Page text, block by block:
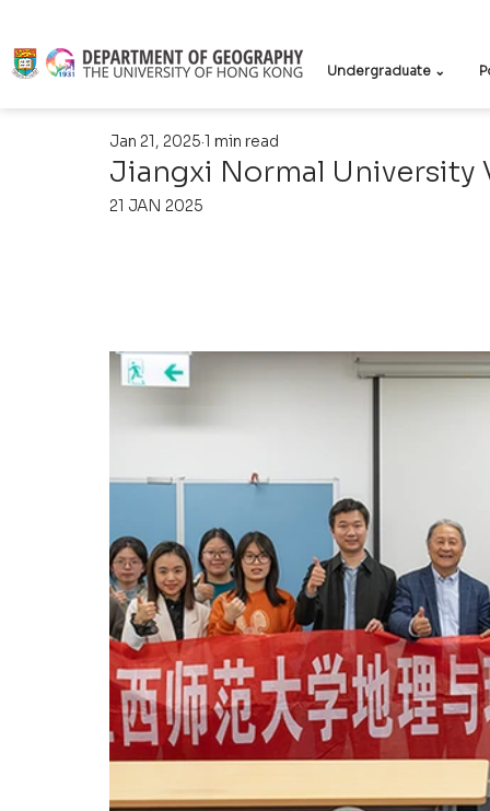
Undergraduate ⌄
Jiangxi Normal University
Jan 21, 2025 1 min read
21 JAN 2025